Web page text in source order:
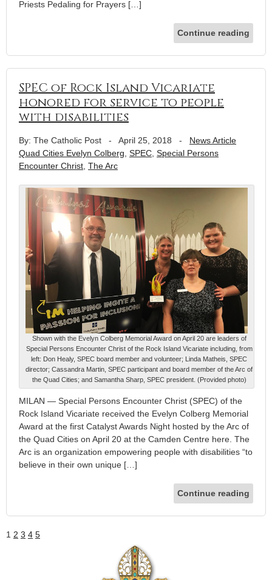
Priests Pedaling for Prayers […]
Continue reading
SPEC of Rock Island Vicariate
honored for service to people
with disabilities
By: The Catholic Post - April 25, 2018 - News Article
Quad Cities Evelyn Colberg SPEC Special Persons
Encounter Christ The Arc
Shown with the Evelyn Colberg Memorial Award on April 20 are leaders of
Special Persons Encounter Christ of the Rock Island Vicariate including, from
left: Don Healy, SPEC board member and volunteer; Linda Matheis, SPEC
director; Cassandra Martin, SPEC participant and board member of the Arc of
the Quad Cities; and Samantha Sharp, SPEC president. (Provided photo)
MILAN — Special Persons Encounter Christ (SPEC) of the
Rock Island Vicariate received the Evelyn Colberg Memorial
Award at the first Catalyst Awards Night hosted by the Arc of
the Quad Cities on April 20 at the Camden Centre here. The
Arc is an organization empowering people with disabilities “to
believe in their own unique […]
Continue reading
1 2 3 4 5